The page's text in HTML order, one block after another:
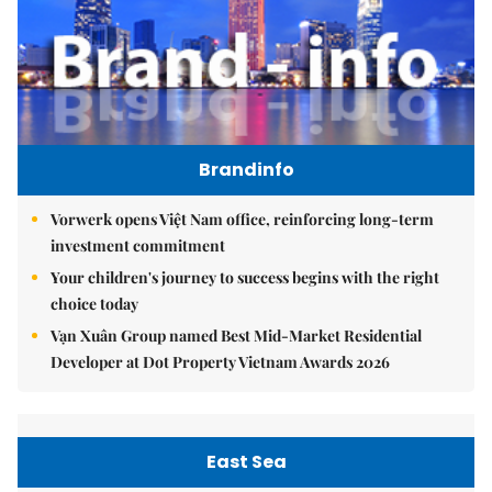
Brandinfo
Vorwerk opens Việt Nam office, reinforcing long-term
investment commitment
Your children's journey to success begins with the right
choice today
Vạn Xuân Group named Best Mid-Market Residential
Developer at Dot Property Vietnam Awards 2026
East Sea